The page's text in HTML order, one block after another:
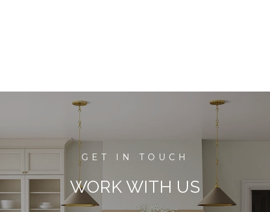
WORK WITH US